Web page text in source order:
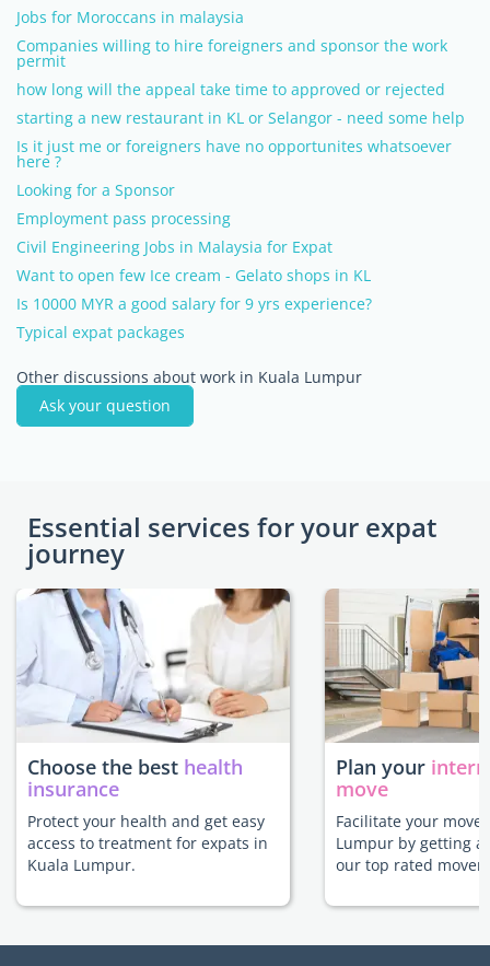
Jobs for Moroccans in malaysia
Companies willing to hire foreigners and sponsor the work
permit
how long will the appeal take time to approved or rejected
starting a new restaurant in KL or Selangor - need some help
Is it just me or foreigners have no opportunites whatsoever
here ?
Looking for a Sponsor
Employment pass processing
Civil Engineering Jobs in Malaysia for Expat
Want to open few Ice cream - Gelato shops in KL
Is 10000 MYR a good salary for 9 yrs experience?
Typical expat packages
Other discussions about work in Kuala Lumpur
Ask your question
Essential services for your expat
journey
Choose the best health
insurance
Protect your health and get easy
access to treatment for expats in
Kuala Lumpur.
Plan your
move
Facilitate your move
Lumpur by getting
our top rated